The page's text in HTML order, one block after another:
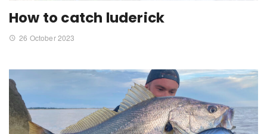
How to catch luderick
26 October 2023